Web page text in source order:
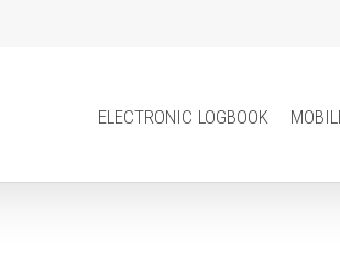
electronic logbook